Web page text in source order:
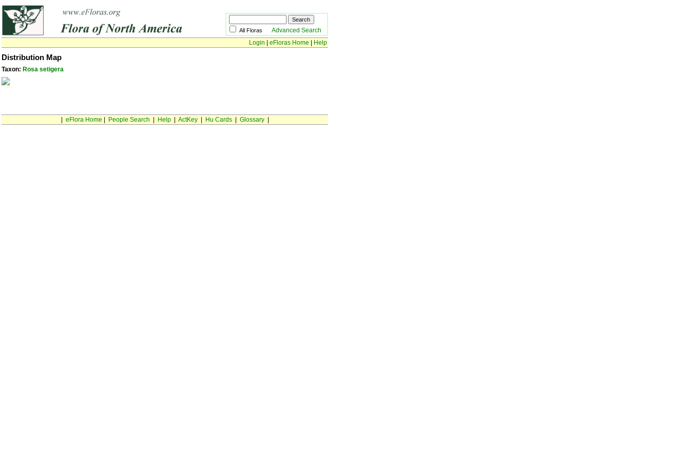
All Floras Advanced Search
Login
eFloras Home Help
Distribution Map
Taxon: Rosa setigera
eFlora Home People Search Help| ActKey| Hu Cards| Glossary|